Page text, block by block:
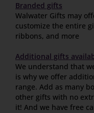
Branded gifts
Walwater Gifts may
customize the entire
ribbons, and more
Additional gifts
We understand that
is why we offer
range. Add as many
other gifts with no
it! And we have free